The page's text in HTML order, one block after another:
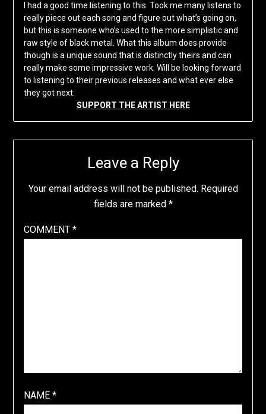
I had a good time listening to this. Took me many listens to
really piece out each song and figure out what’s going on,
but this is someone who’s used to the more simplistic and
raw style of black metal. What this album does provide
though is a unique sound that is distinctly theirs and can
really make some impressive work. Will be looking forward
to listening to their previous releases and what ever else
they got next.
SUPPORT THE ARTIST HERE
Leave a Reply
Your email address will not be published. Required
fields are marked *
COMMENT *
NAME *